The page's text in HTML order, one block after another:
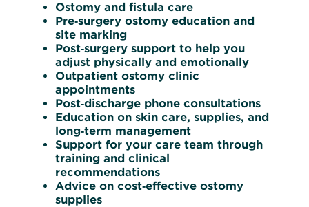
Ostomy and fistula care
Pre‑surgery ostomy education and
site marking
Post‑surgery support to help you
adjust physically and emotionally
Outpatient ostomy clinic
appointments
Post‑discharge phone consultations
Education on skin care, supplies, and
long‑term management
Support for your care team through
training and clinical
recommendations
Advice on cost‑effective ostomy
supplies